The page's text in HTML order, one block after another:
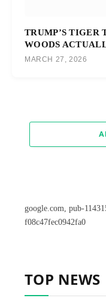
TRUMP’S TIGER
WOODS
MARCH 27, 2026
google.com, pub-
f08c47fec0942fa0
TOP NEWS